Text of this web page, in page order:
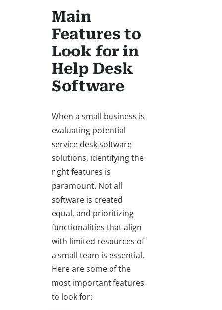
Main
Features to
Look for in
Help Desk
Software
When a small business is
evaluating potential
service desk software
solutions, identifying the
right features is
paramount. Not all
software is created
equal, and prioritizing
functionalities that align
with limited resources of
a small team is essential.
Here are some of the
most important features
to look for: